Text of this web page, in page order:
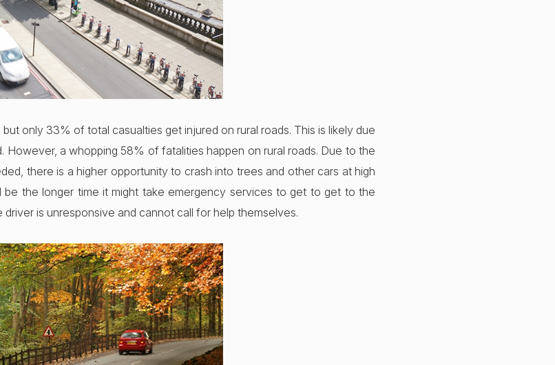
only 33% of total casualties get injured on rural roads. This is likely due
However, a whopping 58% of fatalities happen on rural roads. Due to the
there is a higher opportunity to crash into trees and other cars at high
be the longer time it might take emergency services to get to get to the
is unresponsive and cannot call for help themselves.